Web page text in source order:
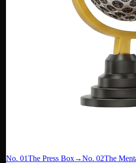
No. 01The Press Box→No. 02The